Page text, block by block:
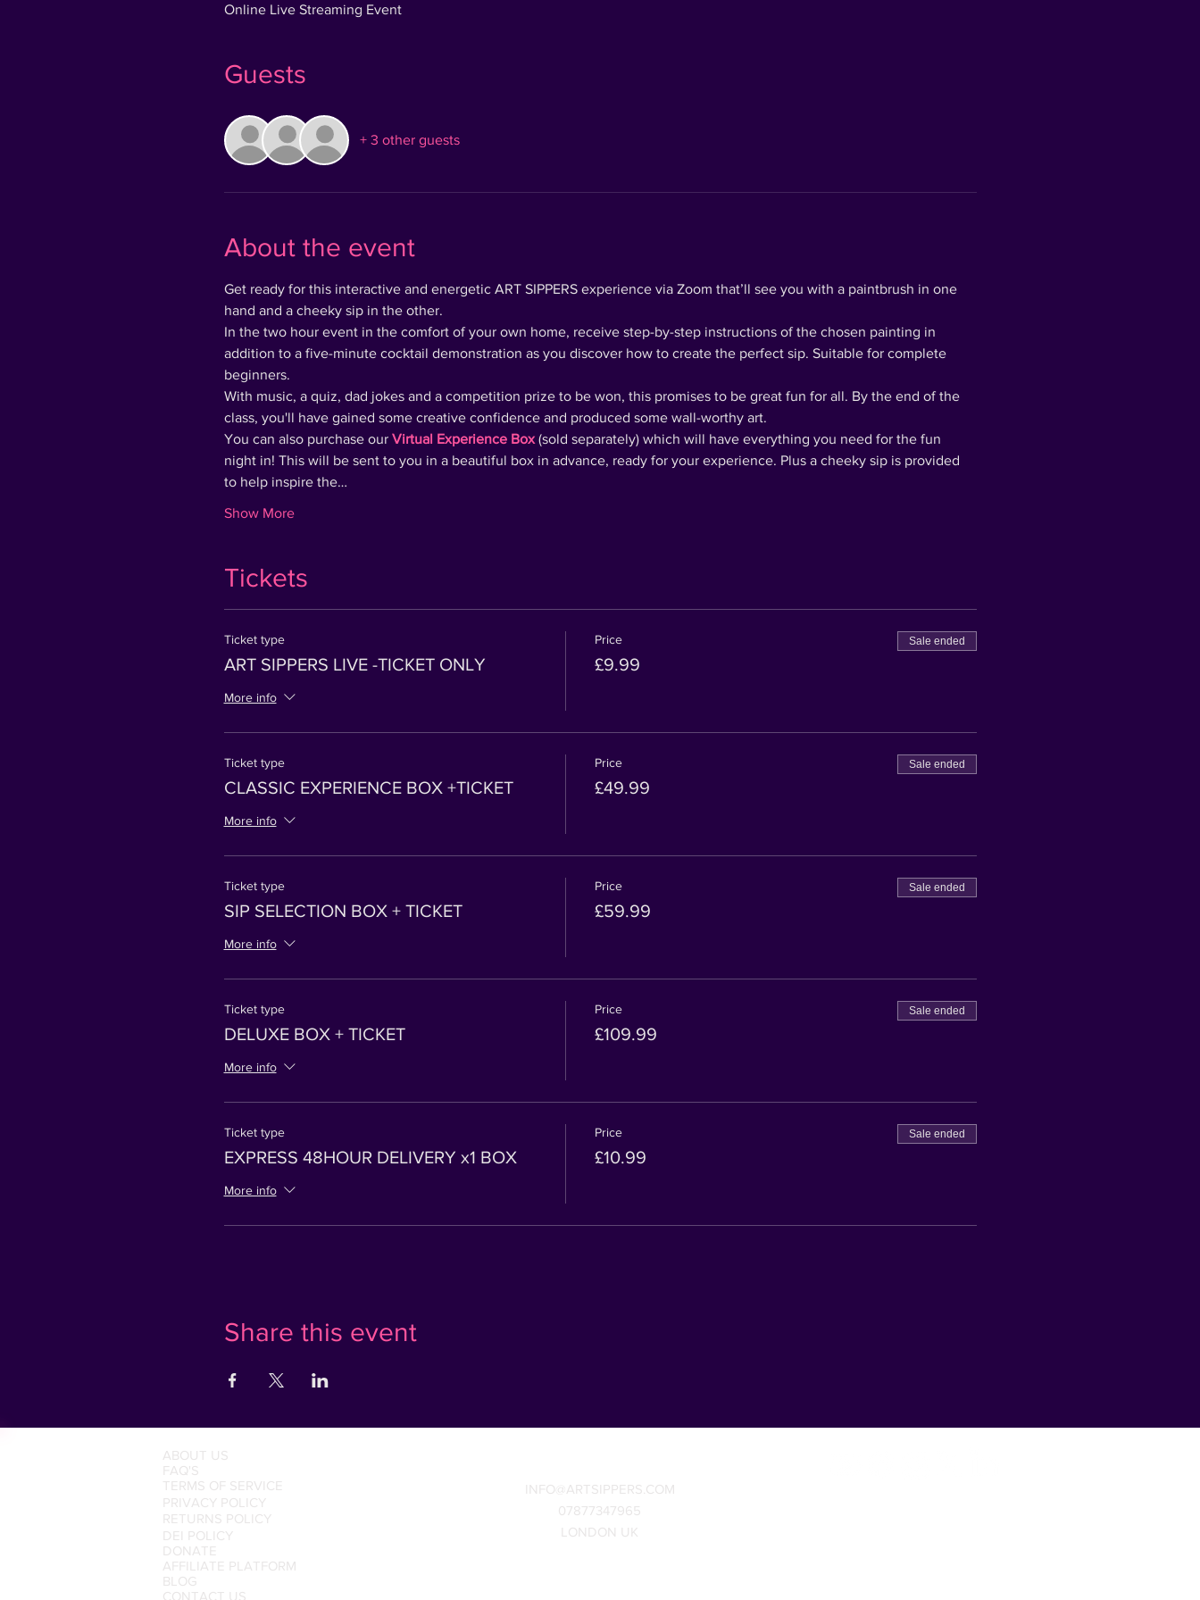
Online Live Streaming Event
Guests
+ 3 other guests
About the event
Get ready for this interactive and energetic ART SIPPERS experience via Zoom that’ll see you with a paintbrush in one
hand and a cheeky sip in the other.
In the two hour event in the comfort of your own home, receive step-by-step instructions of the chosen painting in
addition to a five-minute cocktail demonstration as you discover how to create the perfect sip. Suitable for complete
beginners.
With music, a quiz, dad jokes and a competition prize to be won, this promises to be great fun for all. By the end of the
class, you'll have gained some creative confidence and produced some wall-worthy art.
You can also purchase our Virtual Experience Box (sold separately) which will have everything you need for the fun
night in! This will be sent to you in a beautiful box in advance, ready for your experience. Plus a cheeky sip is provided
to help inspire the…
Show More
Tickets
Ticket type
ART SIPPERS LIVE -TICKET ONLY
More info
Price
£9.99
Sale ended
Ticket type
CLASSIC EXPERIENCE BOX +TICKET
More info
Price
£49.99
Sale ended
Ticket type
SIP SELECTION BOX + TICKET
More info
Price
£59.99
Sale ended
Ticket type
DELUXE BOX + TICKET
More info
Price
£109.99
Sale ended
Ticket type
EXPRESS 48HOUR DELIVERY x1 BOX
More info
Price
£10.99
Sale ended
Share this event
ABOUT US
FAQ'S
TERMS OF SERVICE
PRIVACY POLICY
RETURNS POLICY
DEI POLICY
DONATE
AFFILIATE PLATFORM
INFO@ARTSIPPERS.COM
07877347965
LONDON UK
BLOG
CONTACT US